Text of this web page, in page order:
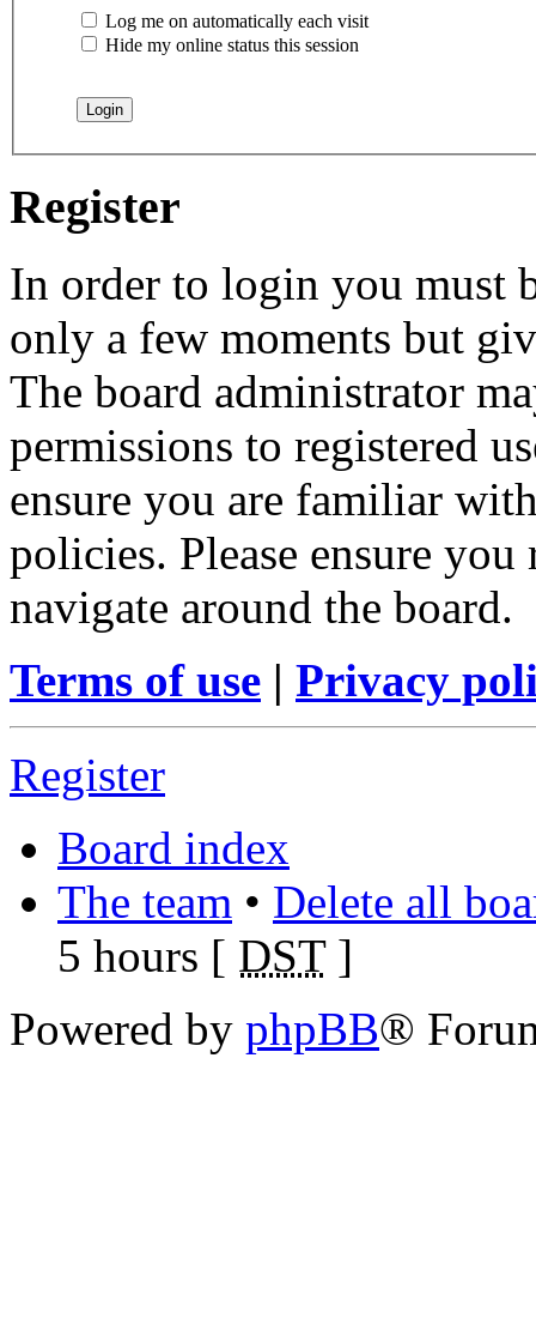
Log me on automatically each visit
Hide my online status this session
Register
In order to login you must
only a few moments but
The board administrator
permissions to registered
ensure you are familiar
policies. Please ensure
navigate around the board.
Terms of use | Privacy
Register
Board index
The team • Delete all
5 hours [ DST]
Powered by phpBB®